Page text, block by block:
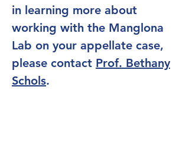
in learning more about
working with the Manglona
Lab on your appellate case,
please contact Prof. Bethany
Schols.